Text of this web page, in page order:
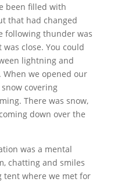
been filled with
that had changed
following thunder was
close. You could
lightning and
we opened our
covering
There was snow,
down over the
was a mental
chatting and smiles
where we met for